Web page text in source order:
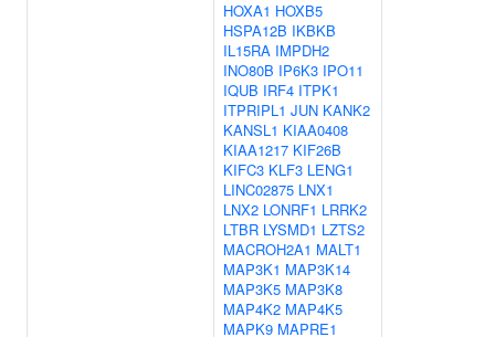
HOXA1 HOXB5
HSPA12B IKBKB
IL15RA IMPDH2
INO80B IP6K3 IPO11
IQUB IRF4 ITPK1
ITPRIPL1 JUN KANK2
KANSL1 KIAA0408
KIAA1217 KIF26B
KIFC3 KLF3 LENG1
LINC02875 LNX1
LNX2 LONRF1 LRRK2
LTBR LYSMD1 LZTS2
MACROH2A1 MALT1
MAP3K1 MAP3K14
MAP3K5 MAP3K8
MAP4K2 MAP4K5
MAPK9 MAPRE1